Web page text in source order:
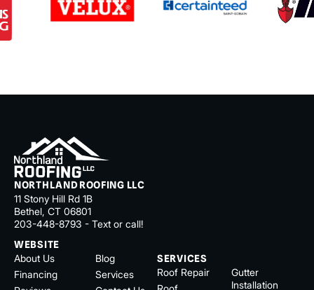
NORTHLAND ROOFING LLC
11 Stony Hill Rd 1B
Bethel, CT 06801
203-448-8793 - Text or call!
WEBSITE
About Us
Financing
Blog
Services
SERVICES
Roof Repair
Gutter
Installation